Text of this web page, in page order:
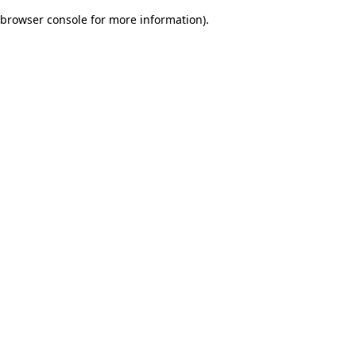
browser console for more information).